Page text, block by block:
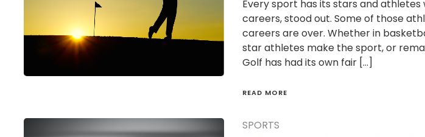
Every sport has its stars and
careers, stood out. Some of those
careers are over. Whether in
star athletes make the sport, or
Golf has had its own fair […]
READ MORE
SPORTS